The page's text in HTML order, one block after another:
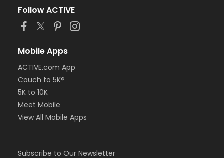
Follow ACTIVE
Mobile Apps
ACTIVE.com App
Couch to 5K®
5K to 10K
Meet Mobile
View All Mobile Apps
Subscribe to Our Newsletter